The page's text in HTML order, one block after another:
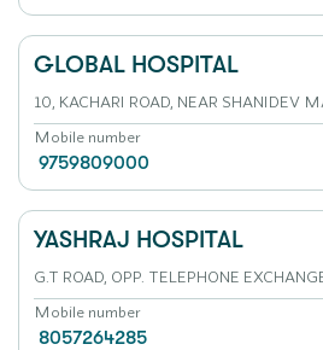
GLOBAL HOSPITAL
10, KACHARI ROAD, NEAR SHANIDEV
Mobile number
9759809000
YASHRAJ HOSPITAL
G.T ROAD, OPP. TELEPHONE
Mobile number
8057264285